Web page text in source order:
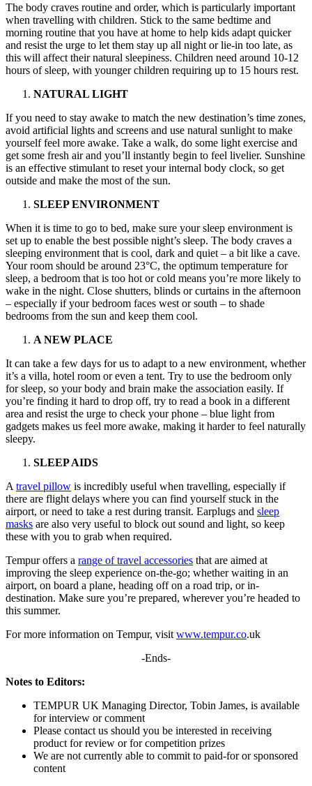
The body craves routine and order, which is particularly important
when travelling with children. Stick to the same bedtime and
morning routine that you have at home to help kids adapt quicker
and resist the urge to let them stay up all night or lie-in too late, as
this will affect their natural sleepiness. Children need around 10-12
hours of sleep, with younger children requiring up to 15 hours rest.
NATURAL LIGHT
If you need to stay awake to match the new destination’s time zones,
avoid artificial lights and screens and use natural sunlight to make
yourself feel more awake. Take a walk, do some light exercise and
get some fresh air and you’ll instantly begin to feel livelier. Sunshine
is an effective stimulant to reset your internal body clock, so get
outside and make the most of the sun.
SLEEP ENVIRONMENT
When it is time to go to bed, make sure your sleep environment is
set up to enable the best possible night’s sleep. The body craves a
sleeping environment that is cool, dark and quiet – a bit like a cave.
Your room should be around 23°C, the optimum temperature for
sleep, a bedroom that is too hot or cold means you’re more likely to
wake in the night. Close shutters, blinds or curtains in the afternoon
– especially if your bedroom faces west or south – to shade
bedrooms from the sun and keep them cool.
A NEW PLACE
It can take a few days for us to adapt to a new environment, whether
it’s a villa, hotel room or even a tent. Try to use the bedroom only
for sleep, so your body and brain make the association easily. If
you’re finding it hard to drop off, try to read a book in a different
area and resist the urge to check your phone – blue light from
gadgets makes us feel more awake, making it harder to feel naturally
sleepy.
SLEEP AIDS
A travel pillow is incredibly useful when travelling, especially if
there are flight delays where you can find yourself stuck in the
airport, or need to take a rest during transit. Earplugs and sleep
masks are also very useful to block out sound and light, so keep
these with you to grab when required.
Tempur offers a range of travel accessories that are aimed at
improving the sleep experience on-the-go; whether waiting in an
airport, on board a plane, heading off on a road trip, or in-
destination. Make sure you’re prepared, wherever you’re headed to
this summer.
For more information on Tempur, visit www.tempur.co.uk
-Ends-
Notes to Editors:
TEMPUR UK Managing Director, Tobin James, is available
for interview or comment
Please contact us should you be interested in receiving
product for review or for competition prizes
We are not currently able to commit to paid-for or sponsored
content